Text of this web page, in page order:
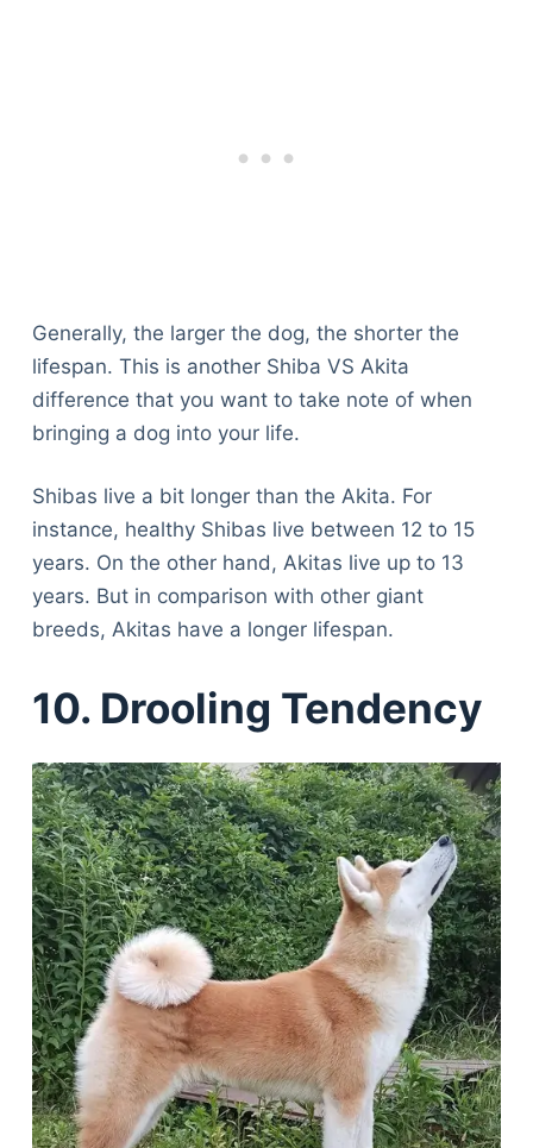
Generally, the larger the dog, the shorter the
lifespan. This is another Shiba VS Akita
difference that you want to take note of when
bringing a dog into your life.
Shibas live a bit longer than the Akita. For
instance, healthy Shibas live between 12 to 15
years. On the other hand, Akitas live up to 13
years. But in comparison with other giant
breeds, Akitas have a longer lifespan.
10. Drooling Tendency